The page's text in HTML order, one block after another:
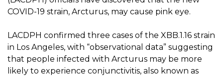
COVID-19 strain, Arcturus, may cause pink eye.
LACDPH confirmed three cases of the XBB.1.16 strain
in Los Angeles, with “observational data” suggesting
that people infected with Arcturus may be more
likely to experience conjunctivitis, also known as